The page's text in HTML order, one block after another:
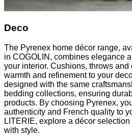
Deco
The Pyrenex home décor range,
in COGOLIN, combines elegance
your interior. Cushions, throws
warmth and refinement to your
designed with the same
bedding collections, ensuring
products. By choosing Pyrenex,
authenticity and French quality to
LITERIE, explore a décor
with style.